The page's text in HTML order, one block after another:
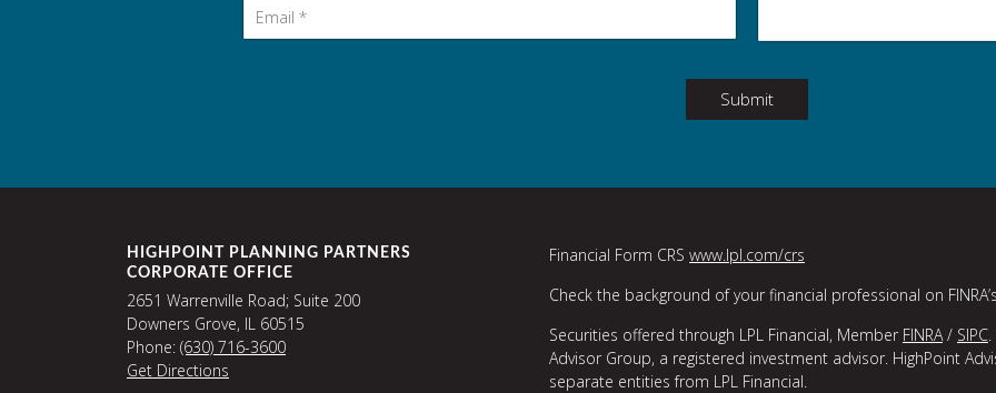
Submit
HIGHPOINT PLANNING PARTNERS
CORPORATE OFFICE
2651 Warrenville Road; Suite 200
Downers Grove, IL 60515
Phone: (630) 716-3600
Get Directions
Financial Form CRS www.lpl.com/crs
Check the background of your financial professional on
Securities offered through LPL Financial, Member FINRA/ SIPC
Advisor Group, a registered investment advisor. HighPoint
separate entities from LPL Financial.